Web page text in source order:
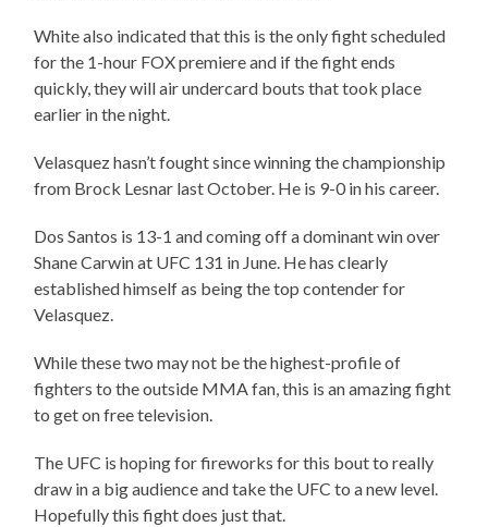
White also indicated that this is the only fight scheduled
for the 1-hour FOX premiere and if the fight ends
quickly, they will air undercard bouts that took place
earlier in the night.
Velasquez hasn’t fought since winning the championship
from Brock Lesnar last October. He is 9-0 in his career.
Dos Santos is 13-1 and coming off a dominant win over
Shane Carwin at UFC 131 in June. He has clearly
established himself as being the top contender for
Velasquez.
While these two may not be the highest-profile of
fighters to the outside MMA fan, this is an amazing fight
to get on free television.
The UFC is hoping for fireworks for this bout to really
draw in a big audience and take the UFC to a new level.
Hopefully this fight does just that.